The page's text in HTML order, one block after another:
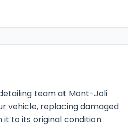
team at Mont-Joli
vehicle, replacing damaged
to its original condition.